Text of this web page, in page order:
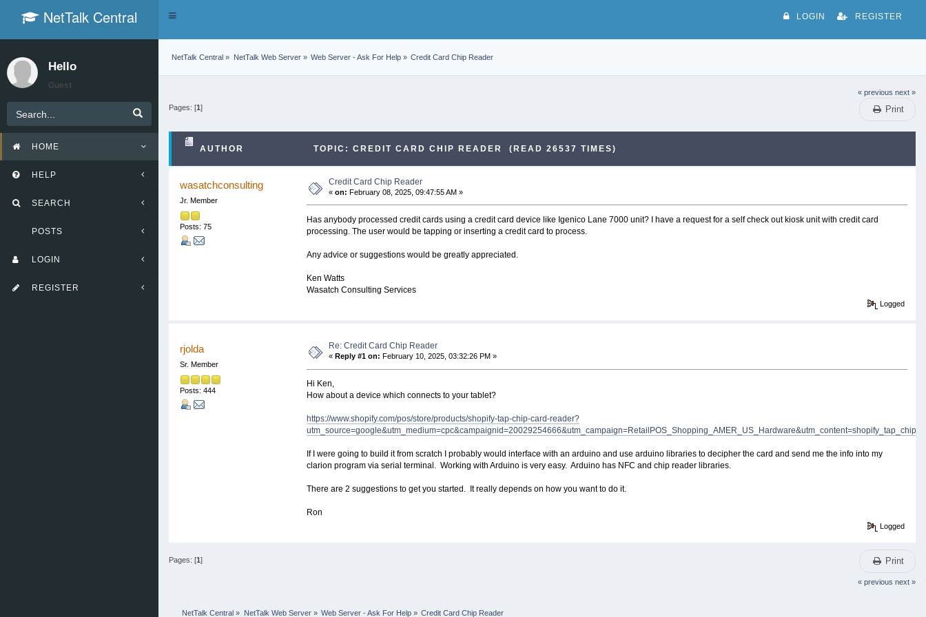
NetTalk Central
Toggle
LOGIN REGISTER
Hello
Guest
HOME
HELP
SEARCH
POSTS
LOGIN
REGISTER
NetTalk Central » NetTalk Web Server» Web Server - Ask For Help» Credit Card Chip Reader
« previous next »
Print
Pages: [1]
AUTHOR TOPIC: CREDIT CARD CHIP READER (READ 26537 TIMES)
wasatchconsulting
Jr. Member
Posts: 75
Credit Card Chip Reader
« on: February 08, 2025, 09:47:55 AM »
Has anybody processed credit cards using a credit card device like Igenico Lane 7000 unit? I have a request for a self check out kiosk unit with credit card
processing. The user would be tapping or inserting a credit card to process.
Any advice or suggestions would be greatly appreciated.
Ken Watts
Wasatch Consulting Services
Logged
rjolda
Sr. Member
Posts: 444
Re: Credit Card Chip Reader
« Reply #1 on: February 10, 2025, 03:32:26 PM »
Hi Ken,
How about a device which connects to your tablet?
https://www.shopify.com/pos/store/products/shopify-tap-chip-card-reader?
If I were going to build it from scratch I probably would interface with an arduino and use arduino libraries to decipher the card and send me the info into my
clarion program via serial terminal. Working with Arduino is very easy. Arduino has NFC and chip reader libraries.
There are 2 suggestions to get you started. It really depends on how you want to do it.
Ron
Logged
Print
Pages: [1]
« previous next »
NetTalk Central » NetTalk Web Server» Web Server - Ask For Help» Credit Card Chip Reader